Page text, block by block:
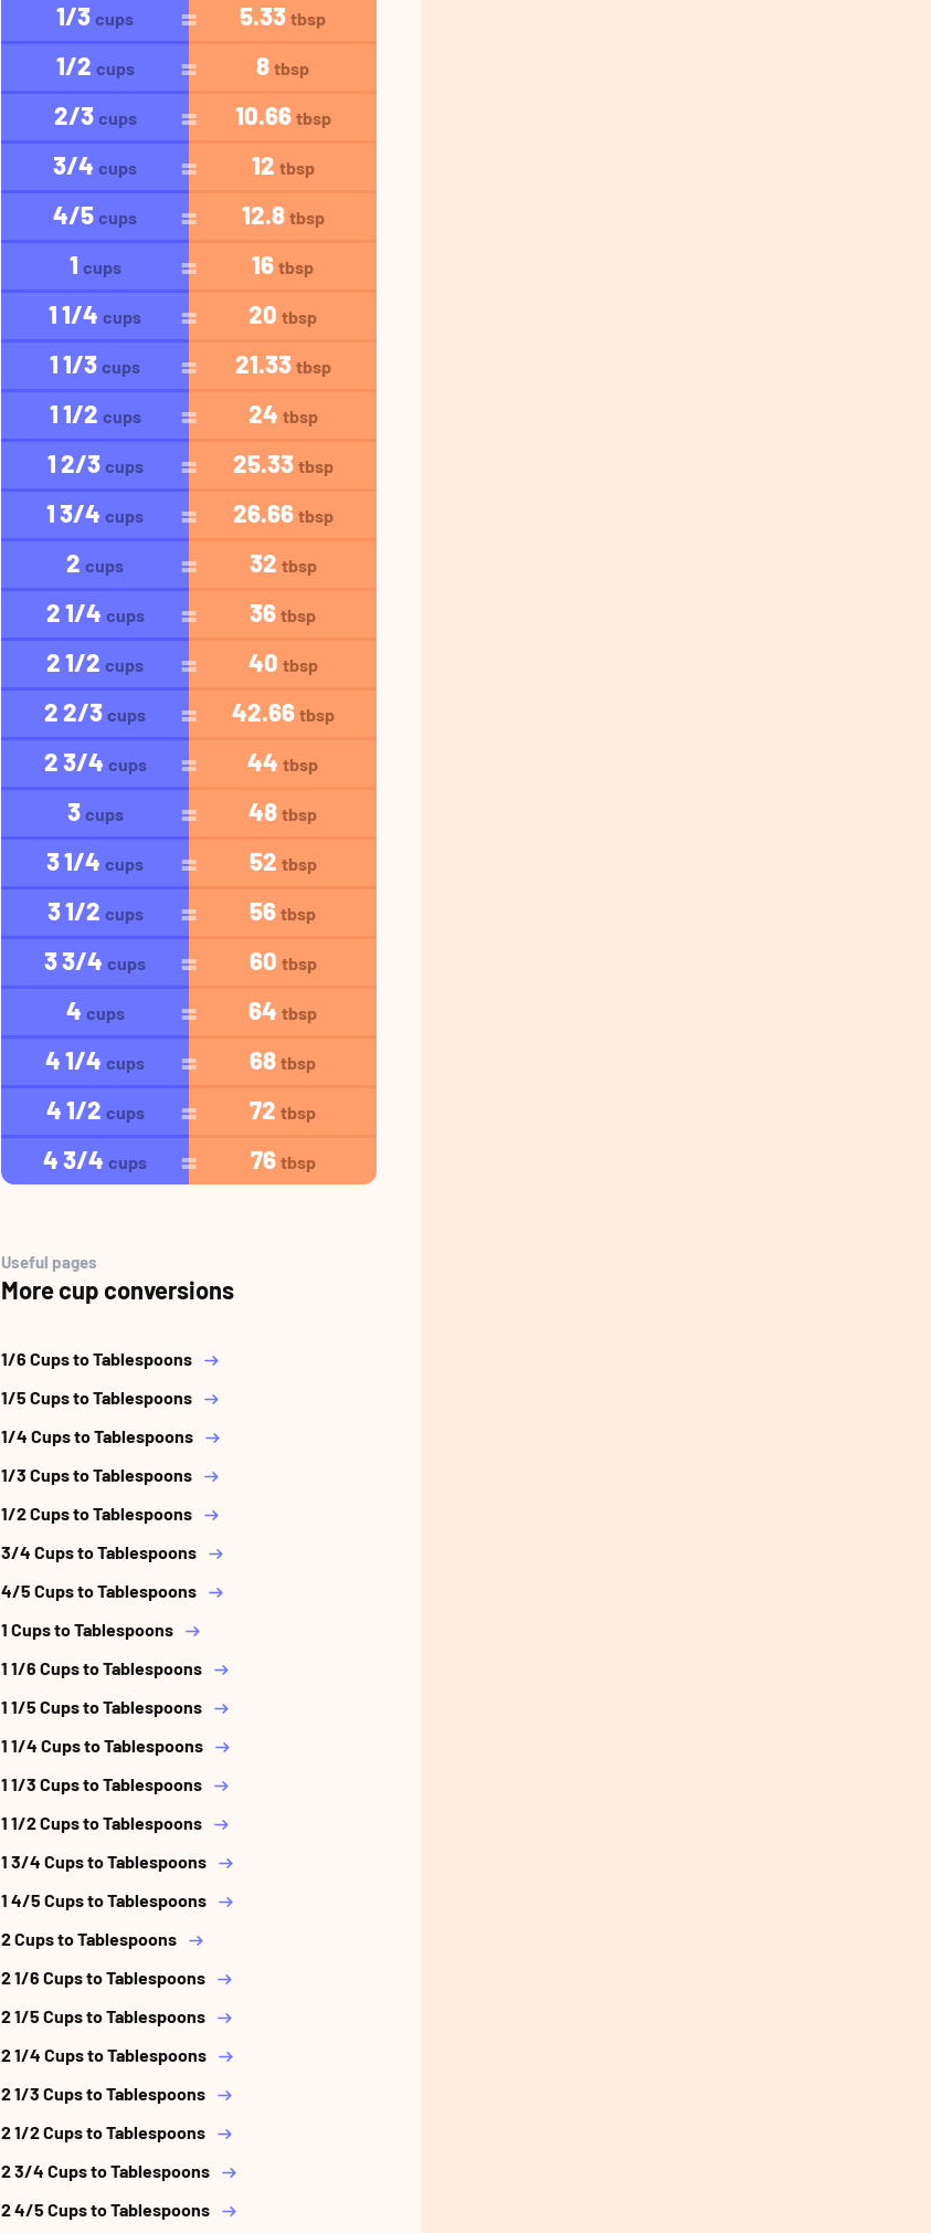
1/3 cups 5.33 tbsp
1/2 cups 8 tbsp
2/3 cups 10.66 tbsp
3/4 cups 12 tbsp
4/5 cups 12.8 tbsp
1 cups 16 tbsp
1 1/4 cups 20 tbsp
1 1/3 cups 21.33 tbsp
1 1/2 cups 24 tbsp
1 2/3 cups 25.33 tbsp
1 3/4 cups 26.66 tbsp
2 cups 32 tbsp
2 1/4 cups 36 tbsp
2 1/2 cups 40 tbsp
2 2/3 cups 42.66 tbsp
2 3/4 cups 44 tbsp
3 cups 48 tbsp
3 1/4 cups 52 tbsp
3 1/2 cups 56 tbsp
3 3/4 cups 60 tbsp
4 cups 64 tbsp
4 1/4 cups 68 tbsp
4 1/2 cups 72 tbsp
4 3/4 cups 76 tbsp
Useful pages
More cup conversions
1/6 Cups to Tablespoons
1/5 Cups to Tablespoons
1/4 Cups to Tablespoons
1/3 Cups to Tablespoons
1/2 Cups to Tablespoons
3/4 Cups to Tablespoons
4/5 Cups to Tablespoons
1 Cups to Tablespoons
1 1/6 Cups to Tablespoons
1 1/5 Cups to Tablespoons
1 1/4 Cups to Tablespoons
1 1/3 Cups to Tablespoons
1 1/2 Cups to Tablespoons
1 3/4 Cups to Tablespoons
1 4/5 Cups to Tablespoons
2 Cups to Tablespoons
2 1/6 Cups to Tablespoons
2 1/5 Cups to Tablespoons
2 1/4 Cups to Tablespoons
2 1/3 Cups to Tablespoons
2 1/2 Cups to Tablespoons
2 3/4 Cups to Tablespoons
2 4/5 Cups to Tablespoons